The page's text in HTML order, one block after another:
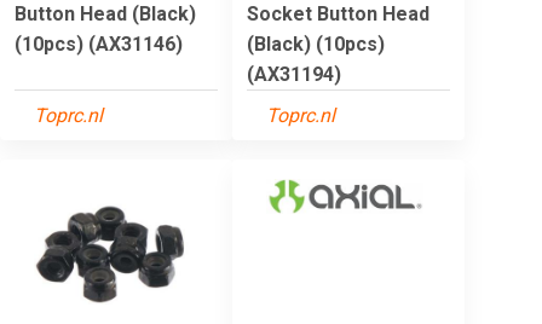
Button Head (Black)
(10pcs) (AX31146)
Toprc.nl
Socket Button Head
(Black) (10pcs)
(AX31194)
Toprc.nl